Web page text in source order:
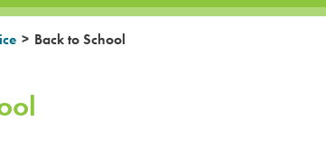
> Back to School